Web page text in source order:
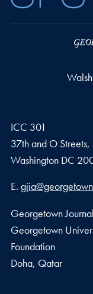
ICC 301
37th and O
Washington DC
Email address
E.
Georgetown
Georgetown
Foundation
Doha, Qatar